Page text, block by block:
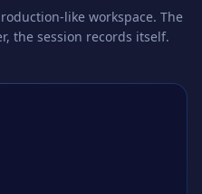
like workspace. The
the session records itself.